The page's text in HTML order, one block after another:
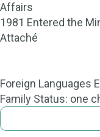
Affairs
1981 Entered the
Attaché
Foreign Languages
Family Status: one